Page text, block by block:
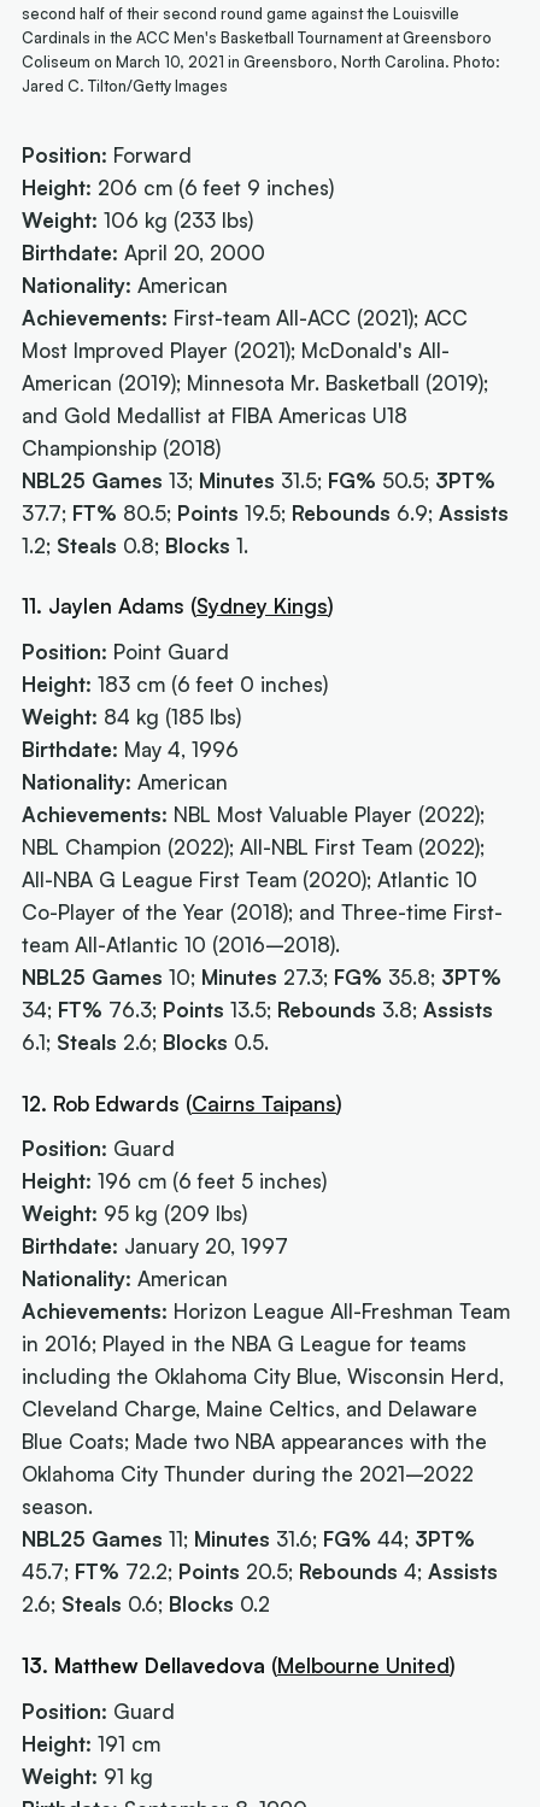
second half of their second round game against the Louisville
Cardinals in the ACC Men's Basketball Tournament at Greensboro
Coliseum on March 10, 2021 in Greensboro, North Carolina. Photo:
Jared C. Tilton/Getty Images
Position: Forward
Height: 206 cm (6 feet 9 inches)
Weight:106 kg (233 lbs)
Birthdate: April 20, 2000
Nationality: American
Achievements: First-team All-ACC (2021); ACC
Most Improved Player (2021); McDonald's All-
American (2019); Minnesota Mr. Basketball (2019);
and Gold Medallist at FIBA Americas U18
Championship (2018)
NBL25 Games 13; Minutes 31.5; FG% 50.5; 3PT%
37.7; FT% 80.5; Points 19.5; Rebounds 6.9;Assists
1.2; Steals 0.8; Blocks 1.
11. Jaylen Adams (Sydney Kings)
Position: Point Guard
Height:183 cm (6 feet 0 inches)
Weight: 84 kg (185 lbs)
Birthdate: May 4, 1996
Nationality: American
Achievements: NBL Most Valuable Player (2022);
NBL Champion (2022); All-NBL First Team (2022);
All-NBA G League First Team (2020); Atlantic 10
Co-Player of the Year (2018); and Three-time First-
team All-Atlantic 10 (2016–2018).
NBL25 Games 10; Minutes 27.3; FG% 35.8; 3PT%
34; FT% 76.3; Points 13.5; Rebounds 3.8;Assists
6.1; Steals 2.6; Blocks 0.5.
12. Rob Edwards (Cairns Taipans)
Position: Guard
Height:196 cm (6 feet 5 inches)
Weight: 95 kg (209 lbs)
Birthdate: January 20, 1997
Nationality:American
Achievements: Horizon League All-Freshman Team
in 2016; Played in the NBA G League for teams
including the Oklahoma City Blue, Wisconsin Herd,
Cleveland Charge, Maine Celtics, and Delaware
Blue Coats; Made two NBA appearances with the
Oklahoma City Thunder during the 2021–2022
season.
NBL25 Games 11; Minutes 31.6; FG% 44; 3PT%
45.7; FT% 72.2; Points 20.5; Rebounds 4;Assists
2.6; Steals 0.6; Blocks 0.2
13. Matthew Dellavedova (Melbourne United)
Position: Guard
Height: 191 cm
Weight: 91 kg